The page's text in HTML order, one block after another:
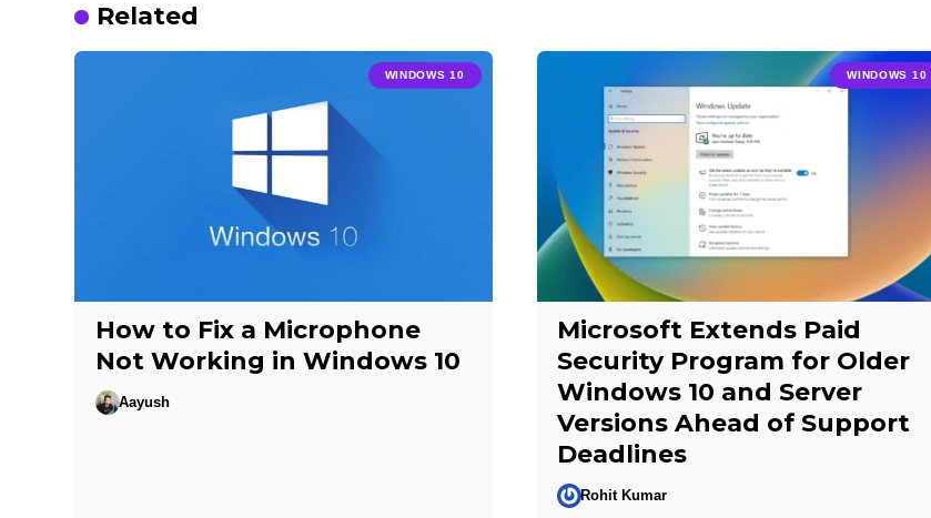
Related
WINDOWS 10
How to Fix a Microphone
Not Working in Windows 10
Aayush
WINDOWS 10
Microsoft Extends Paid
Security Program for Older
Windows 10 and Server
Versions Ahead of Support
Deadlines
Rohit Kumar